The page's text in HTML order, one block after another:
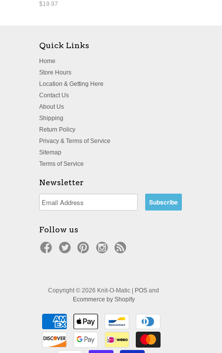
$19.97
Quick Links
Home
Store Hours
Location & Getting Here
Contact Us
About Us
Shipping
Return Policy
Privacy & Terms of Service
Sitemap
Terms of Service
Newsletter
Follow us
Copyright © 2026 Knit-O-Matic | POS and
Ecommerce by Shopify